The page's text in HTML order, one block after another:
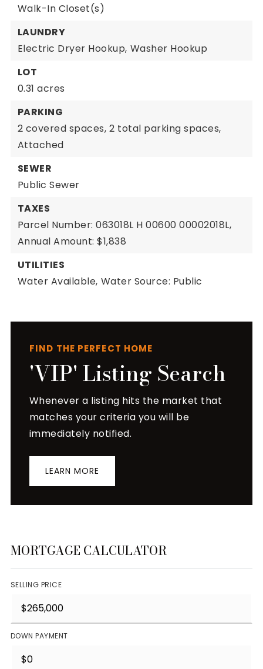
Walk-In Closet(s)
LAUNDRY
Electric Dryer Hookup, Washer Hookup
LOT
0.31 acres
PARKING
2 covered spaces, 2 total parking spaces,
Attached
SEWER
Public Sewer
TAXES
Parcel Number: 063018L H 00600 00002018L,
Annual Amount: $1,838
UTILITIES
Water Available, Water Source: Public
FIND THE PERFECT HOME
'VIP' Listing Search
Whenever a listing hits the market that
matches your criteria you will be
immediately notified.
LEARN MORE
MORTGAGE CALCULATOR
SELLING PRICE
DOWN PAYMENT